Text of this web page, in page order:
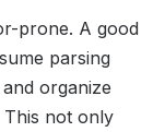
prone. A good
parsing
organize
This not only